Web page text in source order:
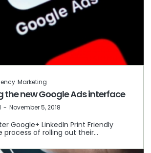
Marketing
the new Google Ads interface
November 5, 2018
Google+ LinkedIn Print Friendly
process of rolling out their…